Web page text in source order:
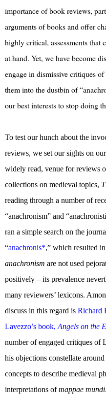
importance of book reviews,
arguments of books and offer
highly critical, assessments that
at hand. Yet, we have become
engage in dismissive critiques
them into the dustbin of
our best interests to stop doing
To test our hunch about the
reviews, we set our sights on
widely read, venue for reviews
collections on medieval topics,
reading through a number of
“anachronism” and
ran a simple search on the
“anachronis*,” which resulted
anachronism are not used
positively – its prevalence
many reviewers’ lexicons.
discuss in this regard is Richard
Lavezzo’s book, Angels on the
number of engaged critiques of
his objections constellate
concepts to describe medieval
interpretations ofmappae mundi